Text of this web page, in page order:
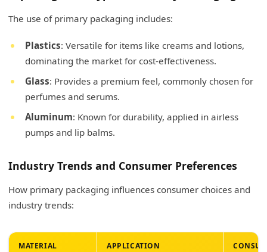
The use of primary packaging includes:
Plastics: Versatile for items like creams and lotions,
dominating the market for cost-effectiveness.
Glass: Provides a premium feel, commonly chosen for
perfumes and serums.
Aluminum: Known for durability, applied in airless
pumps and lip balms.
Industry Trends and Consumer Preferences
How primary packaging influences consumer choices and
industry trends:
MATERIAL APPLICATION